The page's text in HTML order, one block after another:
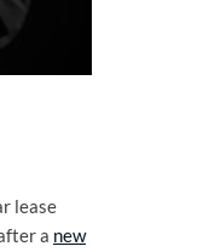
lease
a new